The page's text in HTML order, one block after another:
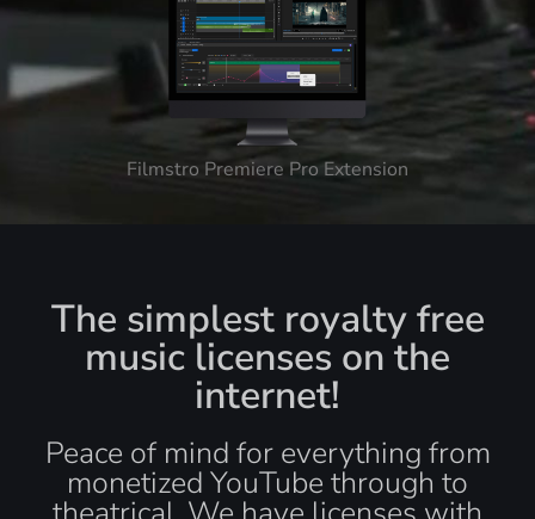
Filmstro Premiere Pro Extension
The simplest royalty free
music licenses on the
internet!
Peace of mind for everything from
monetized YouTube through to